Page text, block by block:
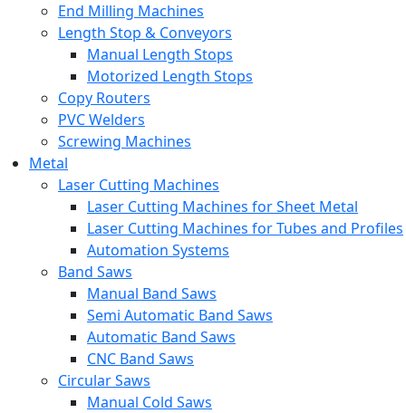
End Milling Machines
Length Stop & Conveyors
Manual Length Stops
Motorized Length Stops
Copy Routers
PVC Welders
Screwing Machines
Metal
Laser Cutting Machines
Laser Cutting Machines for Sheet Metal
Laser Cutting Machines for Tubes and Profiles
Automation Systems
Band Saws
Manual Band Saws
Semi Automatic Band Saws
Automatic Band Saws
CNC Band Saws
Circular Saws
Manual Cold Saws